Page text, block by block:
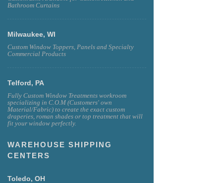
Bathroom Curtains
Milwaukee, WI
Custom Window Toppers, Panels and Specialty
Commercial Products
Telford, PA
Fully Custom Window Treatments workroom
specializing in C.O.M (Customers' own
Material/Fabric) to create the exact custom
draperies, roman shades or top treatment that will
fit your window perfectly.
WAREHOUSE SHIPPING
CENTERS
Toledo, OH